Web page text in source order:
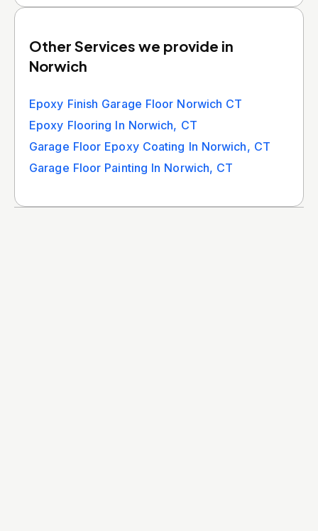
Other Services we provide in
Norwich
Epoxy Finish Garage Floor Norwich CT
Epoxy Flooring In Norwich, CT
Garage Floor Epoxy Coating In Norwich, CT
Garage Floor Painting In Norwich, CT